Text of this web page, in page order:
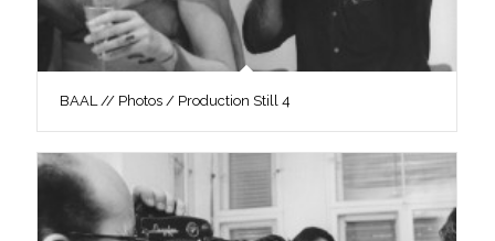
BAAL // Photos / Production Still 4